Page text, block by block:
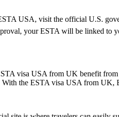
USA, visit the official U.S.
your ESTA will be linked to
visa USA from UK benefit
the ESTA visa USA from UK,